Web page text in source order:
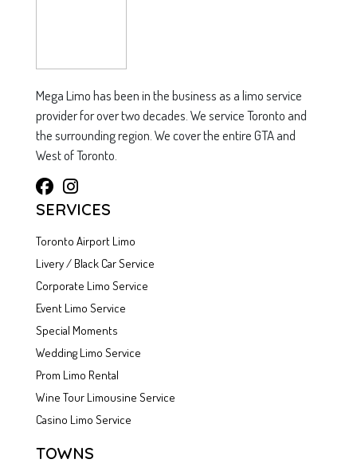
Mega Limo has been in the business as a limo service
provider for over two decades. We service Toronto and
the surrounding region. We cover the entire GTA and
West of Toronto.
SERVICES
Toronto Airport Limo
Livery / Black Car Service
Corporate Limo Service
Event Limo Service
Special Moments
Wedding Limo Service
Prom Limo Rental
Wine Tour Limousine Service
Casino Limo Service
TOWNS